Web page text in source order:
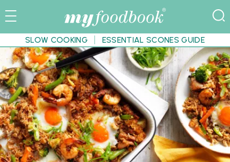
SLOW COOKING ESSENTIAL SCONES GUIDE